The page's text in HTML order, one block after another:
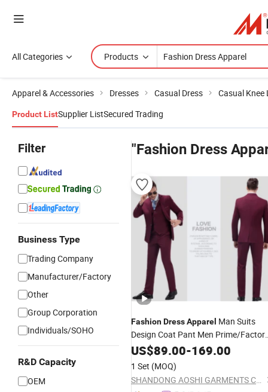
All Categories Products
Apparel & Accessories Dresses Casual Dress Casual Knee
Product ListSupplier ListSecured Trading
Filter
Business Type
Trading Company
Manufacturer/Factory
Other
Group Corporation
Individuals/SOHO
R&D Capacity
OEM
"Fashion Dress
FashionDressApparel Man Suits
Design Coat Pant Men Prime/
Direct Sale FormalApparelfor Office
Wedding Party Wear
US$89.00-169.00
1 Set (MOQ)
SHANDONG AOSHI GARMENTS CO., LTD.